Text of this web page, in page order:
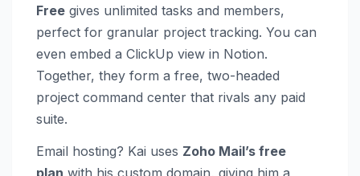
Free gives unlimited tasks and members,
perfect for granular project tracking. You can
even embed a ClickUp view in Notion.
Together, they form a free, two-headed
project command center that rivals any paid
suite.
Email hosting? Kai uses Zoho Mail’s free